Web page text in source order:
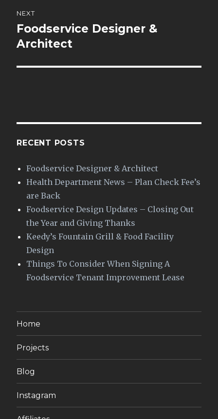
NEXT
Next
post:
Foodservice Designer &
Architect
RECENT POSTS
Foodservice Designer & Architect
Health Department News – Plan Check Fee’s
are Back
Foodservice Design Updates – Closing Out
the Year and Giving Thanks
Keedy’s Fountain Grill & Food Facility
Design
Things To Consider When Signing A
Foodservice Tenant Improvement Lease
Home
Projects
Blog
Instagram